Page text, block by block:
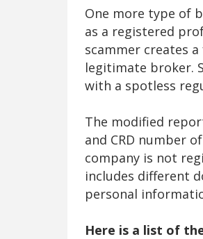
One more type of
as a registered
scammer creates
legitimate broker.
with a spotless
The modified
and CRD number
company is not
includes different
personal
Here is a list of